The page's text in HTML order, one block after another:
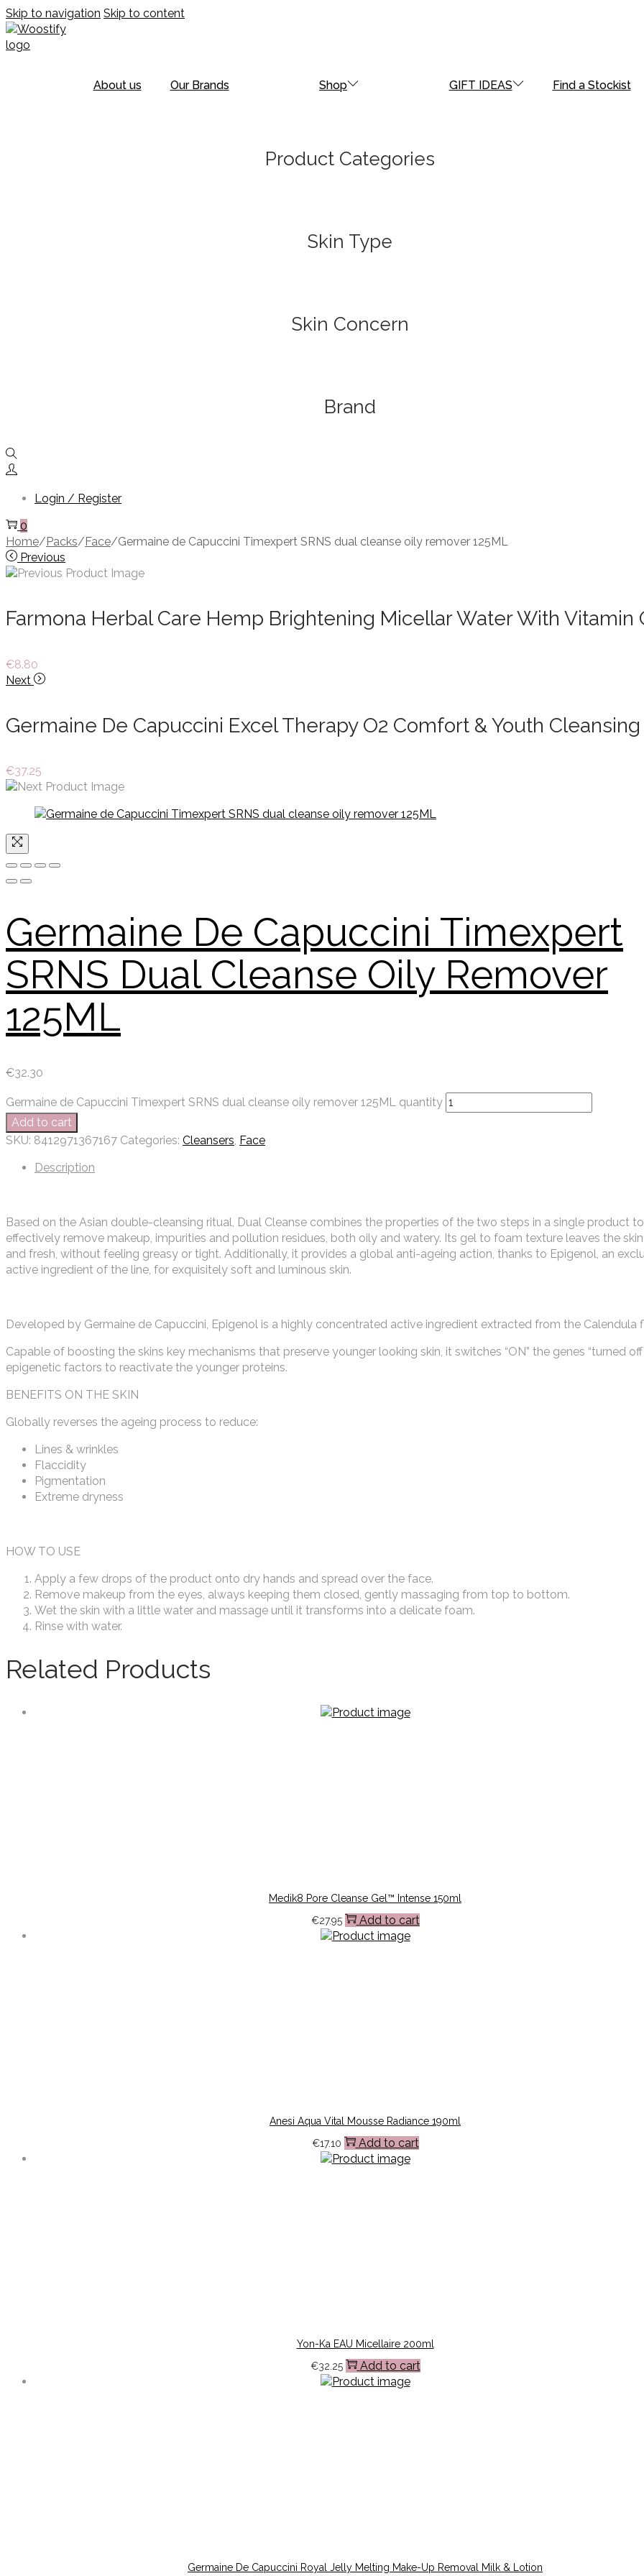
Skip to navigation Skip to content
About us Our Brands Shop
Product Categories
Skin Type
Skin Concern
Brand
GIFT IDEAS Find a Stockist
Login / Register
0
Home/ Packs/ Face/Germaine de Capuccini Timexpert SRNS dual cleanse oily remover 125ML
Previous
Farmona Herbal Care Hemp Brightening Micellar Water With Vitamin
€8.80
Next
Germaine De Capuccini Excel Therapy O2 Comfort & Youth
€37.25
Germaine De Capuccini Timexpert
SRNS Dual Cleanse Oily Remover
125ML
€32.30
Germaine de Capuccini Timexpert SRNS dual cleanse oily remover 125ML quantity
Add to cart
SKU: 8412971367167 Categories: Cleansers Face
Description
Based on the Asian double-cleansing ritual, Dual Cleanse combines the properties of the two steps in a single product to
effectively remove makeup, impurities and pollution residues, both oily and watery. Its gel to foam texture leaves the
and fresh, without feeling greasy or tight. Additionally, it provides a global anti-ageing action, thanks to Epigenol, an
active ingredient of the line, for exquisitely soft and luminous skin.
Developed by Germaine de Capuccini, Epigenol is a highly concentrated active ingredient extracted from the Calendula
Capable of boosting the skins key mechanisms that preserve younger looking skin, it switches “ON” the genes “turned
epigenetic factors to reactivate the younger proteins.
BENEFITS ON THE SKIN
Globally reverses the ageing process to reduce:
Lines & wrinkles
Flaccidity
Pigmentation
Extreme dryness
HOW TO USE
Apply a few drops of the product onto dry hands and spread over the face.
Remove makeup from the eyes, always keeping them closed, gently massaging from top to bottom.
Wet the skin with a little water and massage until it transforms into a delicate foam.
Rinse with water.
Related Products
Medik8 Pore Cleanse Gel™ Intense 150ml
€27.95 Add to cart
Anesi Aqua Vital Mousse Radiance 190ml
€17.10 Add to cart
Yon-Ka EAU Micellaire 200ml
€32.25 Add to cart
Germaine De Capuccini Royal Jelly Melting Make-Up Removal Milk & Lotion